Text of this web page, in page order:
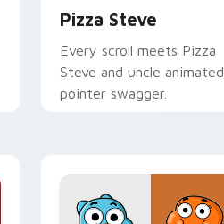
Pizza Steve
Every scroll meets Pizza
Steve and uncle animated
pointer swagger.